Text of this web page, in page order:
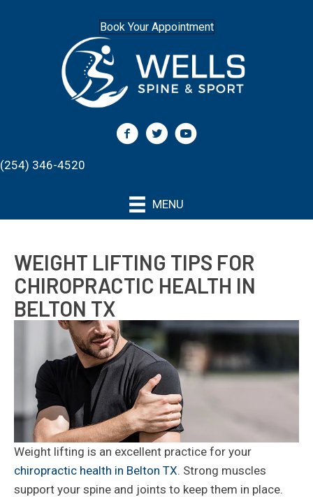
Book Your Appointment
(254) 346-4520
MENU
WEIGHT LIFTING TIPS FOR
CHIROPRACTIC HEALTH IN
BELTON TX
Weight lifting is an excellent practice for your
chiropractic health in Belton TX. Strong muscles
support your spine and joints to keep them in place.